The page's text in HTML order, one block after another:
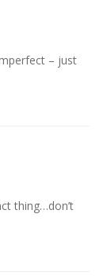
– just
thing…don’t